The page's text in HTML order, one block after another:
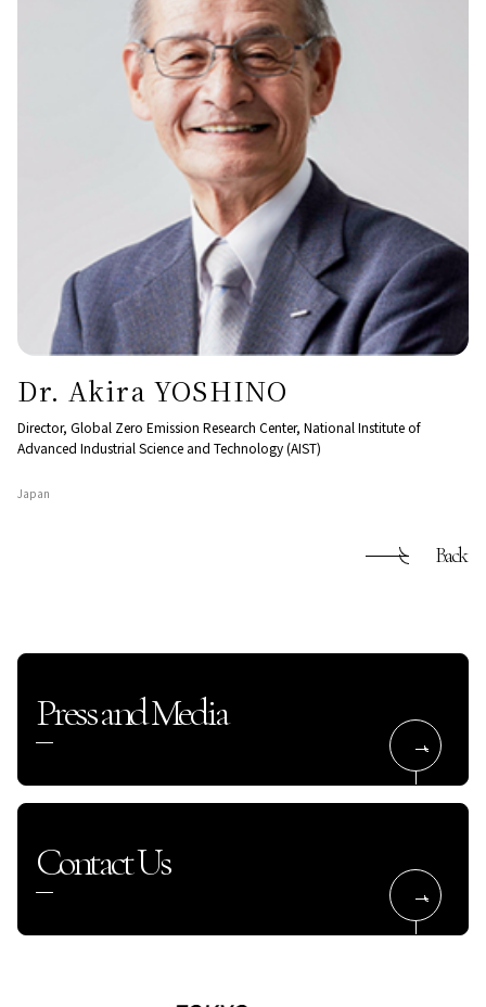
Dr. Akira YOSHINO
Director, Global Zero Emission Research Center, National Institute of
Advanced Industrial Science and Technology (AIST)
Japan
Back
Press and Media
Contact Us